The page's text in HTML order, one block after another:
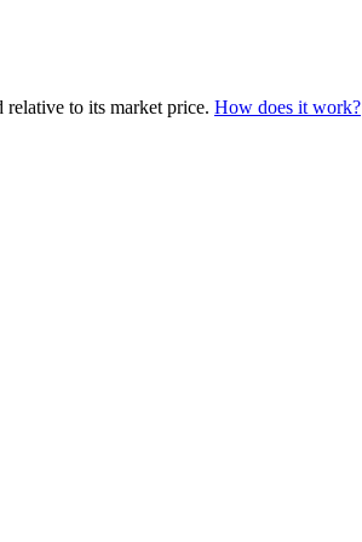
to its market price. How does it work?